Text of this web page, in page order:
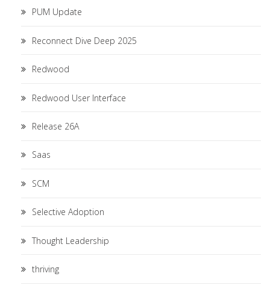
PUM Update
Reconnect Dive Deep 2025
Redwood
Redwood User Interface
Release 26A
Saas
SCM
Selective Adoption
Thought Leadership
thriving